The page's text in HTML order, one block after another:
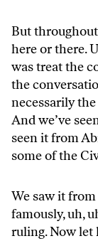
But
here or there.
was treat the
the
necessarily
And we’ve
seen it from
some of the
We saw it
famously, uh,
ruling. Now let